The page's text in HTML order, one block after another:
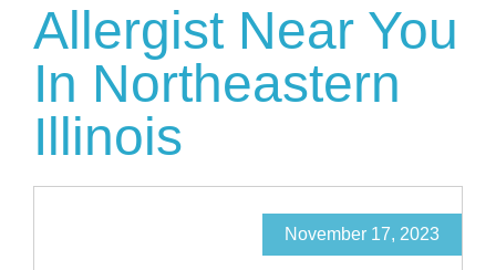
Allergist Near You
In Northeastern
Illinois
November 17, 2023